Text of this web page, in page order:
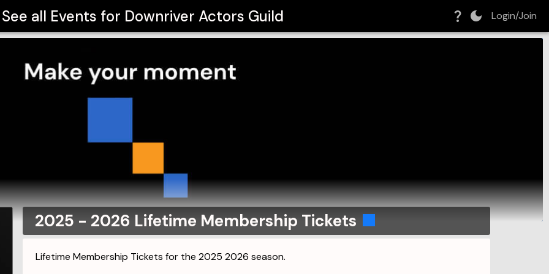
See all Events for Downriver Actors Guild Login/Join
2025 - 2026 Lifetime Membership Tickets
Lifetime Membership Tickets for the 2025 2026 season.